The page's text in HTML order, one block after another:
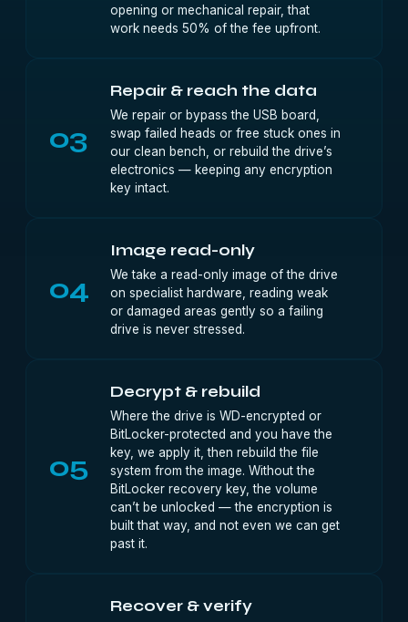
opening or mechanical repair, that
work needs 50% of the fee upfront.
03
Repair & reach the data
We repair or bypass the USB board,
swap failed heads or free stuck ones in
our clean bench, or rebuild the drive’s
electronics — keeping any encryption
key intact.
04
Image read-only
We take a read-only image of the drive
on specialist hardware, reading weak
or damaged areas gently so a failing
drive is never stressed.
05
Decrypt & rebuild
Where the drive is WD-encrypted or
BitLocker-protected and you have the
key, we apply it, then rebuild the file
system from the image. Without the
BitLocker recovery key, the volume
can’t be unlocked — the encryption is
built that way, and not even we can get
past it.
Recover & verify